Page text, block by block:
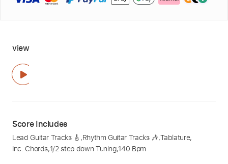
view
Score Includes
Lead Guitar Tracks 🎸 ,Rhythm Guitar Tracks 🎶,Tablature,
Inc. Chords,1/2 step down Tuning,140 Bpm